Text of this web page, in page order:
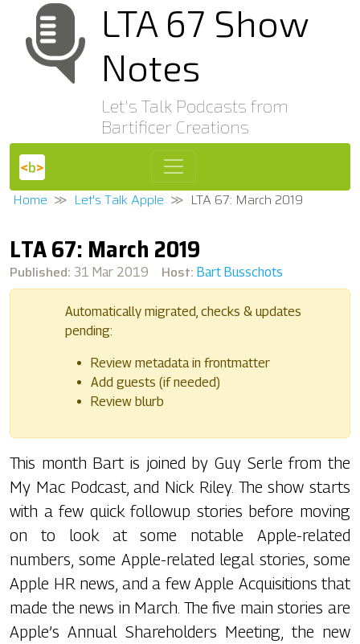
LTA 67 Show
Notes
Let's Talk Podcasts from
Bartificer Creations
Home Let's Talk Apple LTA 67: March 2019
LTA 67: March 2019
Published: 31 Mar 2019 Host: Bart Busschots
Automatically migrated, checks & updates
pending:
Review metadata in frontmatter
Add guests (if needed)
Review blurb
This month Bart is joined by Guy Serle from the
My Mac Podcast, and Nick Riley. The show starts
with a few quick followup stories before moving
on to look at some notable Apple-related
numbers, some Apple-related legal stories, some
Apple HR news, and a few Apple Acquisitions that
made the news in March. The five main stories are
Apple’s Annual Shareholders Meeting, the new